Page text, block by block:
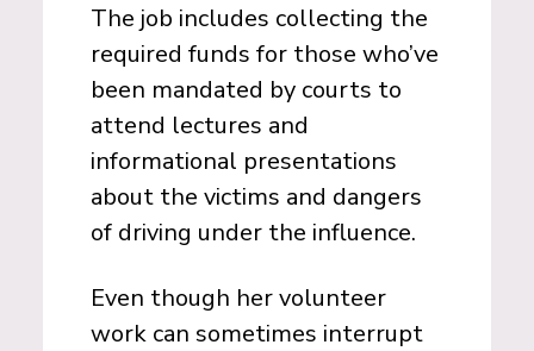
The job includes collecting the
required funds for those who’ve
been mandated by courts to
attend lectures and
informational presentations
about the victims and dangers
of driving under the influence.
Even though her volunteer
work can sometimes interrupt